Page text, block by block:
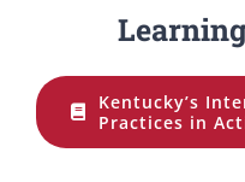
Kentucky’s
Practices in